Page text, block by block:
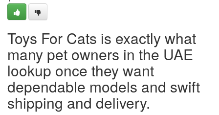
Toys For Cats is exactly what
many pet owners in the UAE
lookup once they want
dependable models and swift
shipping and delivery.